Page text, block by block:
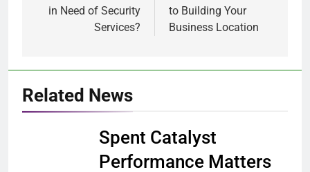
in Need of Security
Services?
to Building Your
Business Location
Related News
Spent Catalyst
Performance Matters